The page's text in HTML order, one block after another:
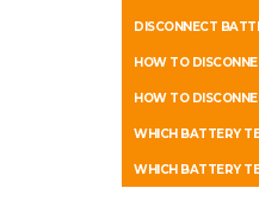
DISCONNECT
HOW TO
HOW TO
WHICH BATTERY
WHICH BATTERY